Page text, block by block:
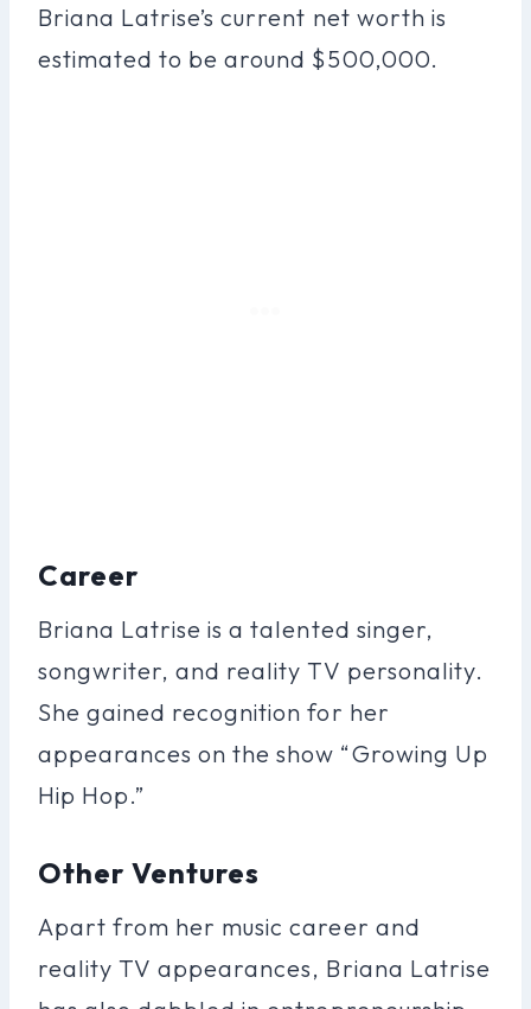
Briana Latrise’s current net worth is
estimated to be around $500,000.
Career
Briana Latrise is a talented singer,
songwriter, and reality TV personality.
She gained recognition for her
appearances on the show “Growing Up
Hip Hop.”
Other Ventures
Apart from her music career and
reality TV appearances, Briana Latrise